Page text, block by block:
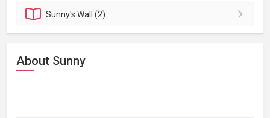
Sunny'sWall (2)
About Sunny